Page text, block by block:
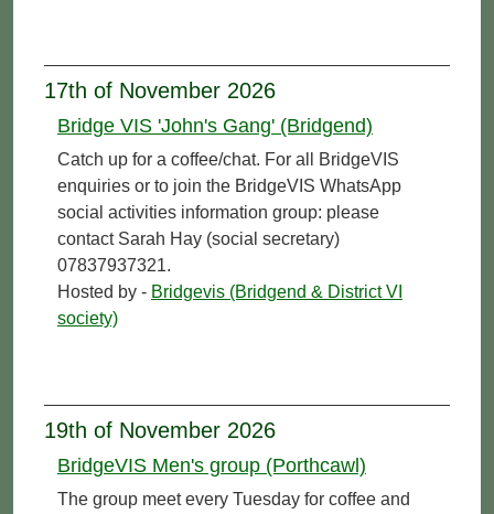
17th of November 2026
Bridge VIS 'John's Gang' (Bridgend)
Catch up for a coffee/chat. For all BridgeVIS
enquiries or to join the BridgeVIS WhatsApp
social activities information group: please
contact Sarah Hay (social secretary)
07837937321.
Hosted by - Bridgevis (Bridgend & District VI
society)
19th of November 2026
BridgeVIS Men's group (Porthcawl)
The group meet every Tuesday for coffee and